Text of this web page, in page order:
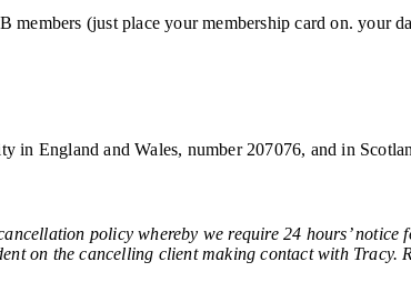
(just place your membership card on. your
in England and Wales, number 207076, and in
policy whereby we require 24 hours’
on the cancelling client making contact with Tracy.